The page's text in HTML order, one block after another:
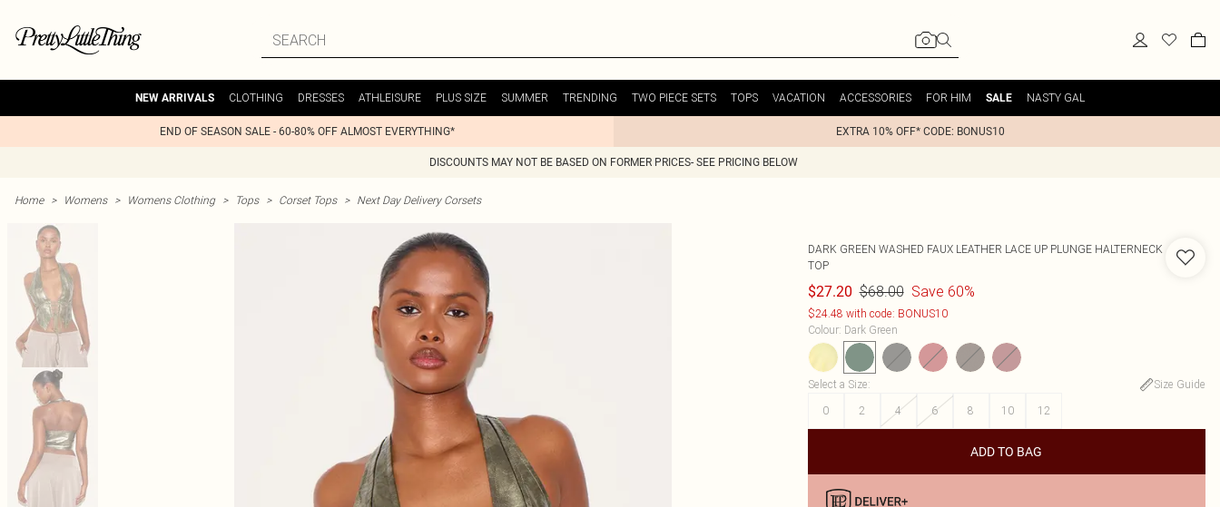
NEW ARRIVALS CLOTHING DRESSES ATHLEISURE PLUS SIZE SUMMER TRENDING TWO PIECE SETS TOPS VACATION ACCESSORIES FOR HIM SALE NASTY GAL
END OF SEASON SALE - 60-80% OFF ALMOST EVERYTHING* EXTRA 10% OFF* CODE: BONUS10
DISCOUNTS MAY NOT BE BASED ON FORMER PRICES- SEE PRICING BELOW
Home > Womens > Womens Clothing > Tops > Corset Tops > Next Day Delivery Corsets
DARK GREEN WASHED FAUX LEATHER LACE UP PLUNGE HALTERNECK
TOP
$27.20 $68.00 Save 60%
$24.48 with code: BONUS10
Colour: Dark Green
Select a Size:
Size Guide
0
2 4 6 8 10 12
ADD TO BAG